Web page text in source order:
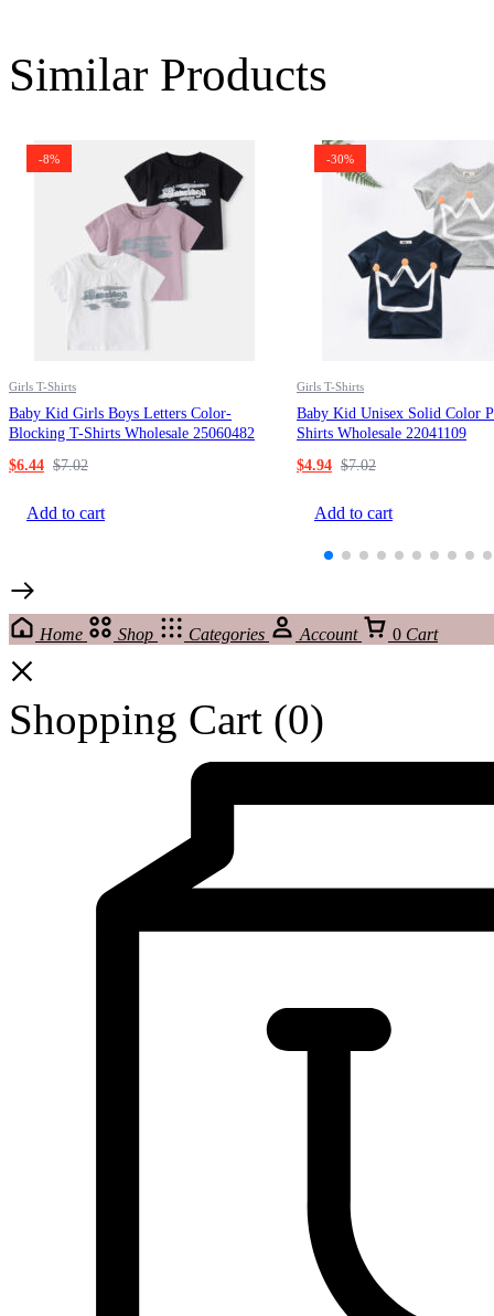
Similar Products
-8%
Girls T-Shirts
Baby Kid Girls Boys Letters Color-
Blocking T-Shirts Wholesale 25060482
$6.44 $7.02
Add to cart
-30%
Girls T-Shirts
Baby Kid Unisex Solid Color
Shirts Wholesale 22041109
$4.94 $7.02
Add to cart
Home Shop Categories Account 0 Cart
Shopping Cart (0)